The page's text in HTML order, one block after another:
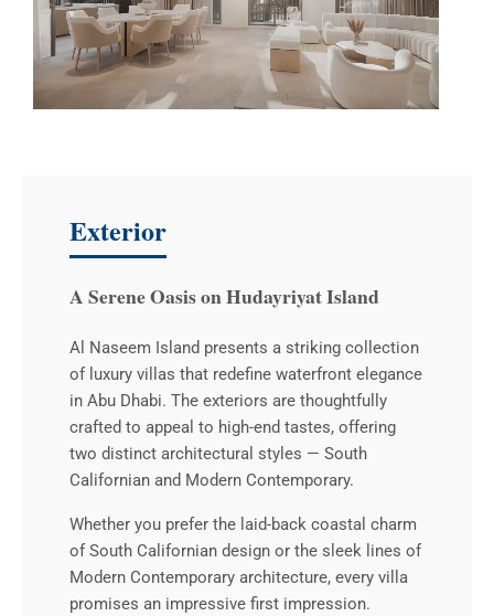
Exterior
A Serene Oasis on Hudayriyat Island
Al Naseem Island presents a striking collection
of luxury villas that redefine waterfront elegance
in Abu Dhabi. The exteriors are thoughtfully
crafted to appeal to high-end tastes, offering
two distinct architectural styles — South
Californian and Modern Contemporary.
Whether you prefer the laid-back coastal charm
of South Californian design or the sleek lines of
Modern Contemporary architecture, every villa
promises an impressive first impression.